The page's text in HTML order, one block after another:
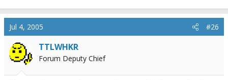
Jul 4, 2005 #26
TTLWHKR
Forum Deputy Chief